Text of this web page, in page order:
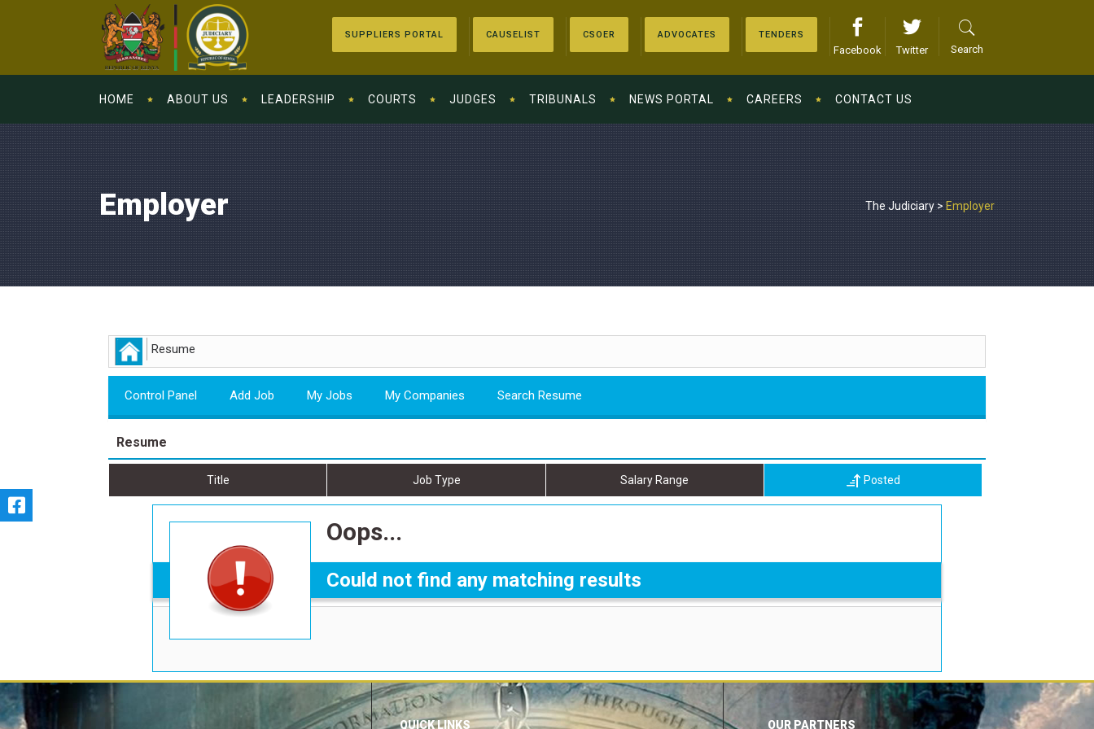
SUPPLIERS PORTAL CAUSELIST CSOER ADVOCATES TENDERS
Facebook Twitter Search
HOME ABOUT US LEADERSHIP COURTS JUDGES TRIBUNALS NEWS PORTAL CAREERS CONTACT US
Employer The Judiciary>Employer
Resume
Control Panel Add Job My Jobs My Companies Search Resume
Resume
Title Job Type Salary Range Posted
Oops...
Could not find any matching results
QUICK LINKS OUR PARTNERS